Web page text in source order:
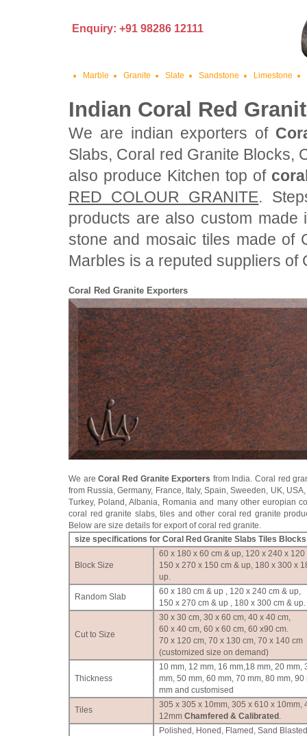
Enquiry: +91 98286 12111
Marble Granite Slate Sandstone Limestone
Indian Coral Red
We are indian exporters of
Slabs, Coral red Granite Blocks,
also produce Kitchen top of
RED COLOUR GRANITE.
products are also custom
stone and mosaic tiles made of
Marbles is a reputed suppliers of
Coral Red Granite Exporters
We areCoral Red Granite Exporters from India. Coral red
from Russia, Germany, France, Italy, Spain, Sweeden, UK,
Turkey, Poland, Albania, Romania and many other europian
coral red granite slabs, tiles and other coral red granite
Below are size details for export of coral red granite.
size specifications for Coral Red Granite Slabs Tiles Blocks
Block Size
60 x 180 x 60 cm & up, 120 x 240 x 120
150 x 270 x 150 cm & up, 180 x 300 x
up.
Random Slab
60 x 180 cm & up , 120 x 240 cm & up,
150 x 270 cm & up , 180 x 300 cm & up.
Cut to Size
30 x 30 cm, 30 x 60 cm, 40 x 40 cm,
60 x 40 cm, 60 x 60 cm, 60 x90 cm.
70 x 120 cm, 70 x 130 cm, 70 x 140 cm
(customized size on demand)
Thickness
10 mm, 12 mm, 16 mm,18 mm, 20 mm,
mm, 50 mm, 60 mm, 70 mm, 80 mm, 90
mm and customised
Tiles
305 x 305 x 10mm, 305 x 610 x 10mm,
12mm Chamfered & Calibrated .
Polished, Honed, Flamed, Sand